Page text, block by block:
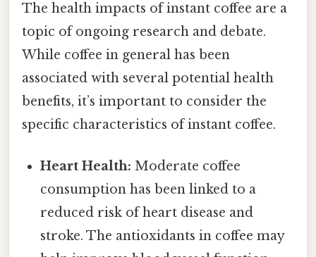
The health impacts of instant coffee are a
topic of ongoing research and debate.
While coffee in general has been
associated with several potential health
benefits, it’s important to consider the
specific characteristics of instant coffee.
Heart Health: Moderate coffee
consumption has been linked to a
reduced risk of heart disease and
stroke. The antioxidants in coffee may